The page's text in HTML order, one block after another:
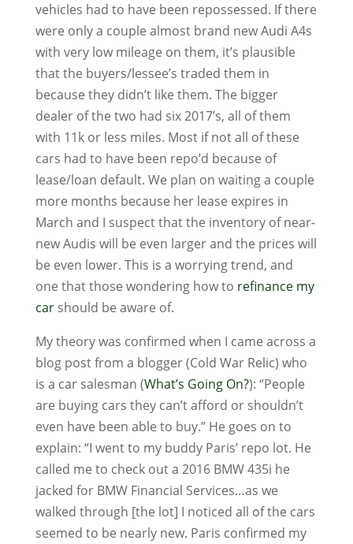
vehicles had to have been repossessed. If there
were only a couple almost brand new Audi A4s
with very low mileage on them, it’s plausible
that the buyers/lessee’s traded them in
because they didn’t like them. The bigger
dealer of the two had six 2017’s, all of them
with 11k or less miles. Most if not all of these
cars had to have been repo’d because of
lease/loan default. We plan on waiting a couple
more months because her lease expires in
March and I suspect that the inventory of near-
new Audis will be even larger and the prices will
be even lower. This is a worrying trend, and
one that those wondering how to refinance my
carshould be aware of.
My theory was confirmed when I came across a
blog post from a blogger (Cold War Relic) who
is a car salesman (What’s Going On?): “People
are buying cars they can’t afford or shouldn’t
even have been able to buy.” He goes on to
explain: “I went to my buddy Paris’ repo lot. He
called me to check out a 2016 BMW 435i he
jacked for BMW Financial Services…as we
walked through [the lot] I noticed all of the cars
seemed to be nearly new. Paris confirmed my